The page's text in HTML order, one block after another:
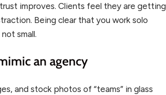
improves. Clients feel they are getting
Being clear that you work solo
small.
an agency
and stock photos of “teams” in glass